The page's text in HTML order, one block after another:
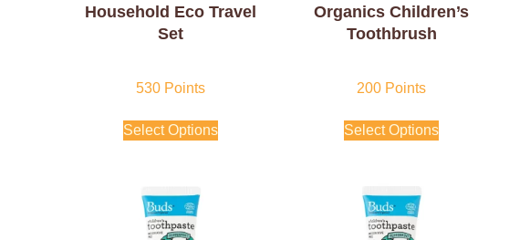
Household Eco Travel
Set
530Points
Select Options
Organics Children’s
Toothbrush
200 Points
Select Options